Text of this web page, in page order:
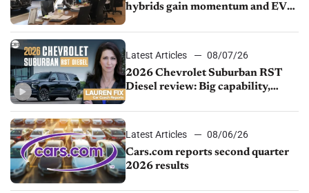
hybrids gain momentum and EV
Latest Articles
08/07/26
2026 Chevrolet Suburban RST
Diesel review: Big capability,
Latest Articles
08/06/26
Cars.com reports second quarter
2026 results